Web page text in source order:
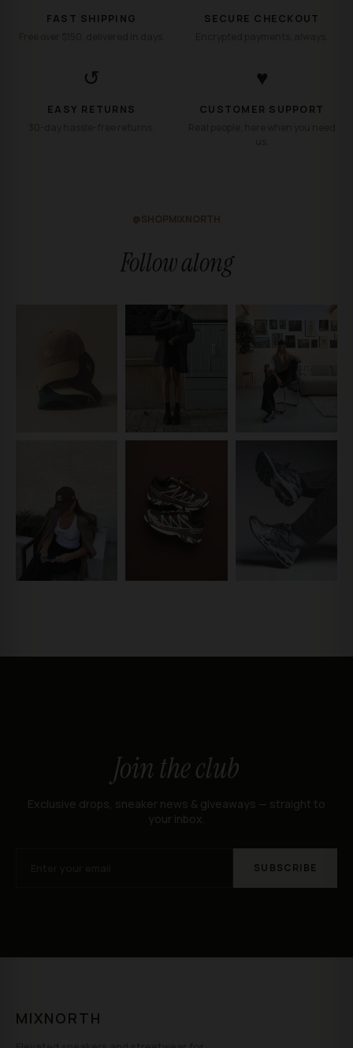
FAST SHIPPING
SECURE CHECKOUT
↺
EASY RETURNS
♥
CUSTOMER SUPPORT
@SHOPMIXNORTH
Follow along
Join the club
Exclusive drops, sneaker news & giveaways — straight to
your inbox.
SUBSCRIBE
MIXNORTH